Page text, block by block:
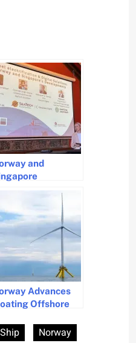
and
Green
Advances
Offshore
New Contracts
Norway